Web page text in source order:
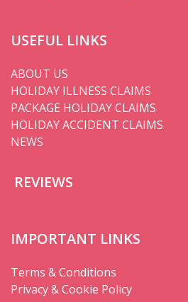
USEFUL LINKS
ABOUT US
HOLIDAY ILLNESS CLAIMS
PACKAGE HOLIDAY CLAIMS
HOLIDAY ACCIDENT CLAIMS
NEWS
REVIEWS
IMPORTANT LINKS
Terms & Conditions
Privacy & Cookie Policy